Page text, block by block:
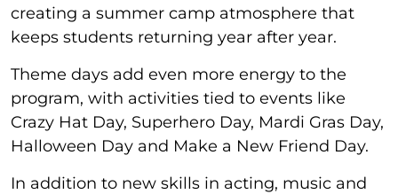
creating a summer camp atmosphere that
keeps students returning year after year.
Theme days add even more energy to the
program, with activities tied to events like
Crazy Hat Day, Superhero Day, Mardi Gras Day,
Halloween Day and Make a New Friend Day.
In addition to new skills in acting, music and